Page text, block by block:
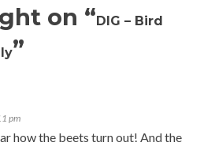
on “DIG – Bird
”
pm
how the beets turn out! And the